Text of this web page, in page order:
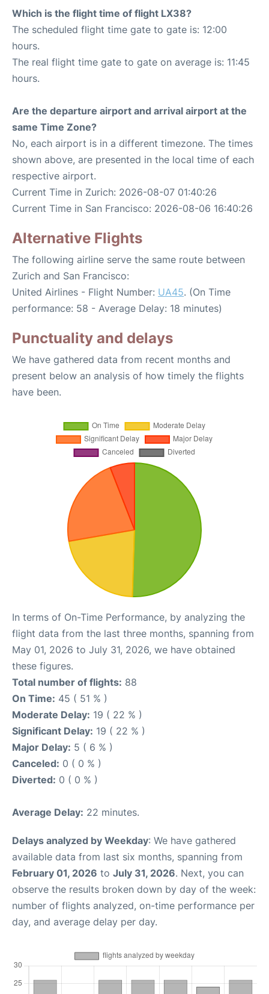
Which is the flight time of flight LX38?
The scheduled flight time gate to gate is: 12:00
hours.
The real flight time gate to gate on average is: 11:45
hours.
Are the departure airport and arrival airport at the
same Time Zone?
No, each airport is in a different timezone. The times
shown above, are presented in the local time of each
respective airport.
Current Time in Zurich: 2026-08-07 01:40:26
Current Time in San Francisco: 2026-08-06 16:40:26
Alternative Flights
The following airline serve the same route between
Zurich and San Francisco:
United Airlines - Flight Number: UA45. (On Time
performance: 58 - Average Delay: 18 minutes)
Punctuality and delays
We have gathered data from recent months and
present below an analysis of how timely the flights
have been.
In terms of On-Time Performance, by analyzing the
flight data from the last three months, spanning from
May 01, 2026 to July 31, 2026, we have obtained
these figures.
Total number of flights: 88
On Time: 45 ( 51 % )
Moderate Delay: 19 ( 22 % )
Significant Delay: 19 ( 22 % )
Major Delay: 5 ( 6 % )
Canceled: 0 ( 0 % )
Diverted: 0 ( 0 % )
Average Delay: 22 minutes.
Delays analyzed by Weekday: We have gathered
available data from last six months, spanning from
February 01, 2026 to July 31, 2026. Next, you can
observe the results broken down by day of the week:
number of flights analyzed, on-time performance per
day, and average delay per day.